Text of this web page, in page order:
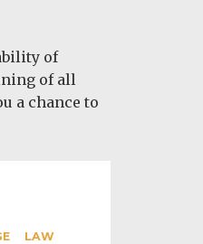
of
of all
a chance to
LAW